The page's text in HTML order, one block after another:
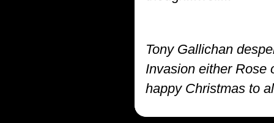
Tony Gallichan
Invasion either Rose
happy Christmas to